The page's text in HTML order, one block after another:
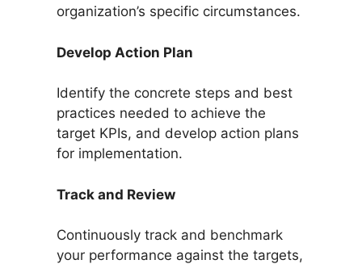
organization’s specific circumstances.
Develop Action Plan
Identify the concrete steps and best
practices needed to achieve the
target KPIs, and develop action plans
for implementation.
Track and Review
Continuously track and benchmark
your performance against the targets,